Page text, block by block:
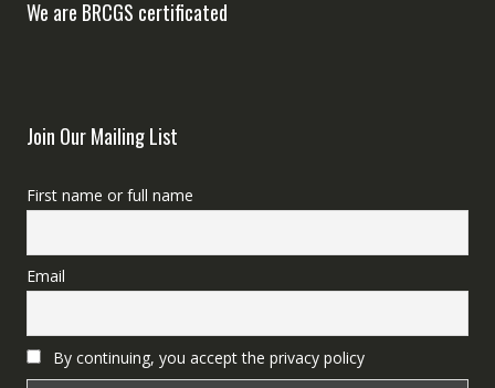
We are BRCGS certificated
Join Our Mailing List
First name or full name
Email
By continuing, you accept the privacy policy